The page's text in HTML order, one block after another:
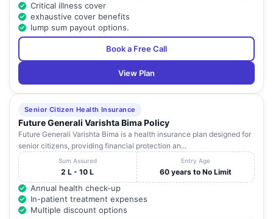
Critical illness cover
exhaustive cover benefits
lump sum payout options.
Book a Free Call
View Plan
Senior Citizen Health Insurance
Future Generali Varishta Bima Policy
Future Generali Varishta Bima is a health insurance plan designed for
senior citizens, providing financial protection an...
Sum Assured
2 L - 10 L
Entry Age
60 years to No Limit
Annual health check-up
In-patient treatment expenses
Multiple discount options